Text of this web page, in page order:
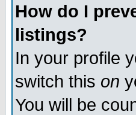
How do I
listings?
In your profile
switch this on
You will be